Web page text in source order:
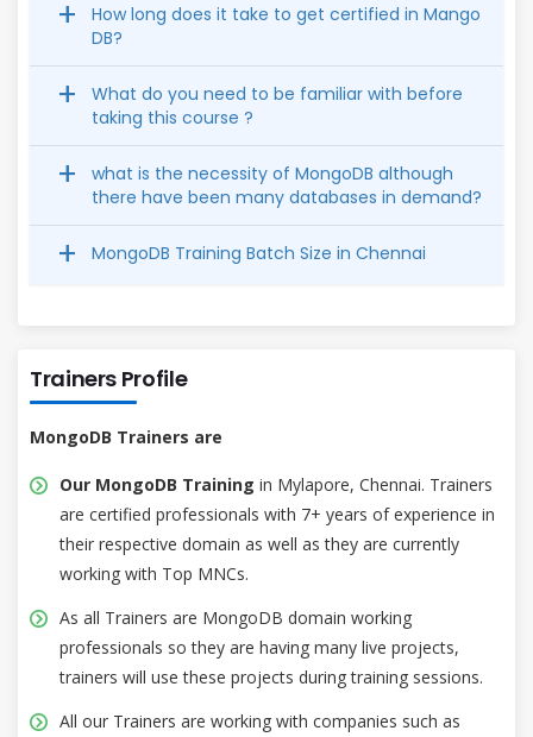
How long does it take to get certified in Mango
DB?
What do you need to be familiar with before
taking this course ?
what is the necessity of MongoDB although
there have been many databases in demand?
MongoDB Training Batch Size in Chennai
Trainers Profile
MongoDB Trainers are
Our MongoDB Training in Mylapore, Chennai. Trainers
are certified professionals with 7+ years of experience in
their respective domain as well as they are currently
working with Top MNCs.
As all Trainers are MongoDB domain working
professionals so they are having many live projects,
trainers will use these projects during training sessions.
All our Trainers are working with companies such as